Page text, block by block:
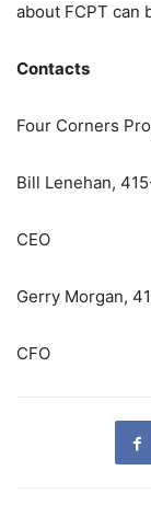
about FCPT can
Contacts
Four Corners
Bill Lenehan,
CEO
Gerry Morgan,
CFO